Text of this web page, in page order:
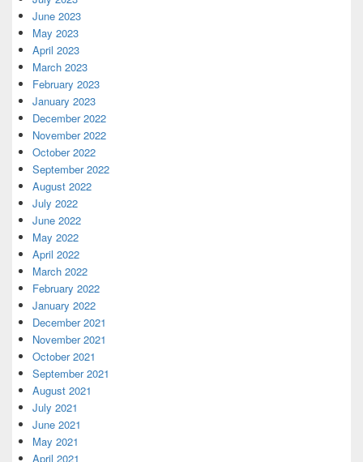
June 2023
May 2023
April 2023
March 2023
February 2023
January 2023
December 2022
November 2022
October 2022
September 2022
August 2022
July 2022
June 2022
May 2022
April 2022
March 2022
February 2022
January 2022
December 2021
November 2021
October 2021
September 2021
August 2021
July 2021
June 2021
May 2021
April 2021